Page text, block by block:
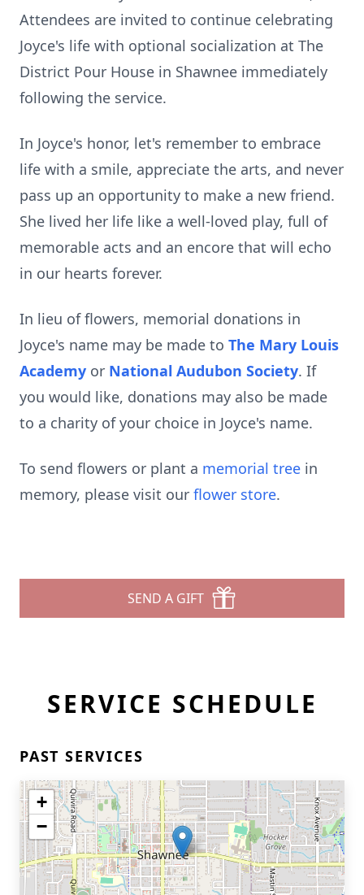
Attendees are invited to continue celebrating
Joyce's life with optional socialization at The
District Pour House in Shawnee immediately
following the service.
In Joyce's honor, let's remember to embrace
life with a smile, appreciate the arts, and never
pass up an opportunity to make a new friend.
She lived her life like a well-loved play, full of
memorable acts and an encore that will echo
in our hearts forever.
In lieu of flowers, memorial donations in
Joyce's name may be made to The Mary Louis
Academy or National Audubon Society. If
you would like, donations may also be made
to a charity of your choice in Joyce's name.
To send flowers or plant a memorial tree in
memory, please visit our flower store.
SEND A GIFT
SERVICE SCHEDULE
PAST SERVICES
+
−